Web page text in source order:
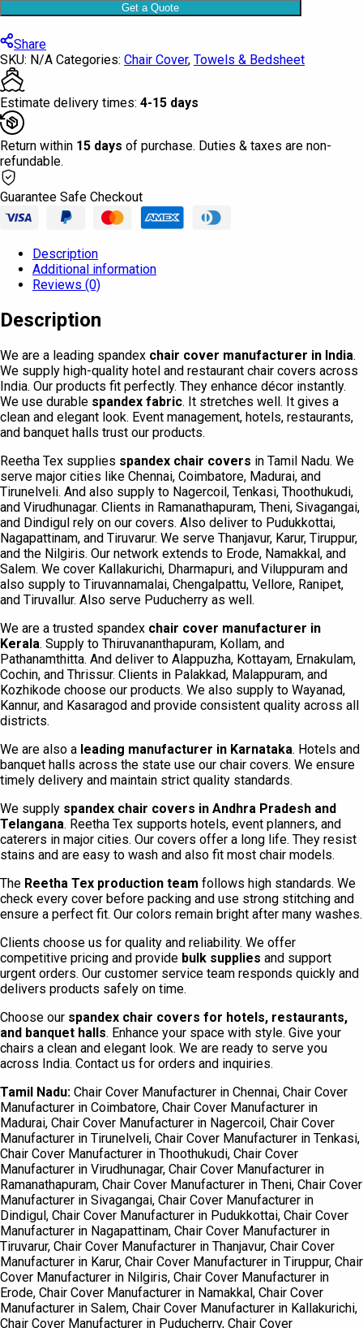
Get a Quote
Share
SKU: N/A Categories: Chair Cover, Towels & Bedsheet
Estimate delivery times: 4-15 days
Return within 15 days of purchase. Duties & taxes are non-
refundable.
Guarantee Safe Checkout
Description
Additional information
Reviews (0)
Description
We are a leading spandex chair cover manufacturer in India.
We supply high-quality hotel and restaurant chair covers across
India. Our products fit perfectly. They enhance décor instantly.
We use durable spandex fabric. It stretches well. It gives a
clean and elegant look. Event management, hotels, restaurants,
and banquet halls trust our products.
Reetha Tex supplies spandex chair covers in Tamil Nadu. We
serve major cities like Chennai, Coimbatore, Madurai, and
Tirunelveli. And also supply to Nagercoil, Tenkasi, Thoothukudi,
and Virudhunagar. Clients in Ramanathapuram, Theni, Sivagangai,
and Dindigul rely on our covers. Also deliver to Pudukkottai,
Nagapattinam, and Tiruvarur. We serve Thanjavur, Karur, Tiruppur,
and the Nilgiris. Our network extends to Erode, Namakkal, and
Salem. We cover Kallakurichi, Dharmapuri, and Viluppuram and
also supply to Tiruvannamalai, Chengalpattu, Vellore, Ranipet,
and Tiruvallur. Also serve Puducherry as well.
We are a trusted spandex chair cover manufacturer in
Kerala. Supply to Thiruvananthapuram, Kollam, and
Pathanamthitta. And deliver to Alappuzha, Kottayam, Ernakulam,
Cochin, and Thrissur. Clients in Palakkad, Malappuram, and
Kozhikode choose our products. We also supply to Wayanad,
Kannur, and Kasaragod and provide consistent quality across all
districts.
We are also a leading manufacturer in Karnataka. Hotels and
banquet halls across the state use our chair covers. We ensure
timely delivery and maintain strict quality standards.
We supply spandex chair covers in Andhra Pradesh and
Telangana. Reetha Tex supports hotels, event planners, and
caterers in major cities. Our covers offer a long life. They resist
stains and are easy to wash and also fit most chair models.
The Reetha Tex production team follows high standards. We
check every cover before packing and use strong stitching and
ensure a perfect fit. Our colors remain bright after many washes.
Clients choose us for quality and reliability. We offer
competitive pricing and provide bulk supplies and support
urgent orders. Our customer service team responds quickly and
delivers products safely on time.
Choose our spandex chair covers for hotels, restaurants,
and banquet halls. Enhance your space with style. Give your
chairs a clean and elegant look. We are ready to serve you
across India. Contact us for orders and inquiries.
Tamil Nadu: Chair Cover Manufacturer in Chennai, Chair Cover
Manufacturer in Coimbatore, Chair Cover Manufacturer in
Madurai, Chair Cover Manufacturer in Nagercoil, Chair Cover
Manufacturer in Tirunelveli, Chair Cover Manufacturer in Tenkasi,
Chair Cover Manufacturer in Thoothukudi, Chair Cover
Manufacturer in Virudhunagar, Chair Cover Manufacturer in
Ramanathapuram, Chair Cover Manufacturer in Theni, Chair Cover
Manufacturer in Sivagangai, Chair Cover Manufacturer in
Dindigul, Chair Cover Manufacturer in Pudukkottai, Chair Cover
Manufacturer in Nagapattinam, Chair Cover Manufacturer in
Tiruvarur, Chair Cover Manufacturer in Thanjavur, Chair Cover
Manufacturer in Karur, Chair Cover Manufacturer in Tiruppur, Chair
Cover Manufacturer in Nilgiris, Chair Cover Manufacturer in
Erode, Chair Cover Manufacturer in Namakkal, Chair Cover
Manufacturer in Salem, Chair Cover Manufacturer in Kallakurichi,
Chair Cover Manufacturer in Puducherry, Chair Cover